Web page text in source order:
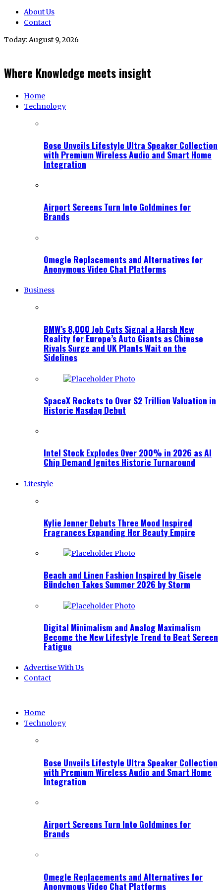
About Us
Contact
Today:August 9, 2026
Where Knowledge meets insight
Home
Technology
Bose Unveils Lifestyle Ultra Speaker Collection
with Premium Wireless Audio and Smart Home
Integration
Airport Screens Turn Into Goldmines for
Brands
Omegle Replacements and Alternatives for
Anonymous Video Chat Platforms
Business
BMW’s 8,000 Job Cuts Signal a Harsh New
Reality for Europe’s Auto Giants as Chinese
Rivals Surge and UK Plants Wait on the
Sidelines
SpaceX Rockets to Over $2 Trillion Valuation in
Historic Nasdaq Debut
Intel Stock Explodes Over 200% in 2026 as AI
Chip Demand Ignites Historic Turnaround
Lifestyle
Kylie Jenner Debuts Three Mood Inspired
Fragrances Expanding Her Beauty Empire
Beach and Linen Fashion Inspired by Gisele
Bündchen Takes Summer 2026 by Storm
Digital Minimalism and Analog Maximalism
Become the New Lifestyle Trend to Beat Screen
Fatigue
Advertise With Us
Contact
Home
Technology
Bose Unveils Lifestyle Ultra Speaker Collection
with Premium Wireless Audio and Smart Home
Integration
Airport Screens Turn Into Goldmines for
Brands
Omegle Replacements and Alternatives for
Anonymous Video Chat Platforms